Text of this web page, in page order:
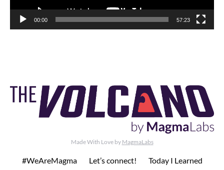
00:00 57:23
Made With Love by MagmaLabs
#WeAreMagma Let’s connect! Today I Learned